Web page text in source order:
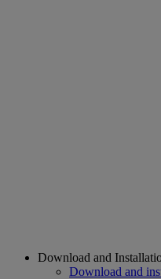
Download and
Download and